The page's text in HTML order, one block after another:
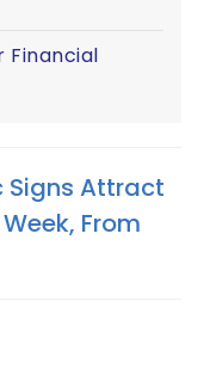
Financial
Signs Attract
From